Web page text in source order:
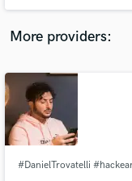
More providers:
#DanielTrovatelli